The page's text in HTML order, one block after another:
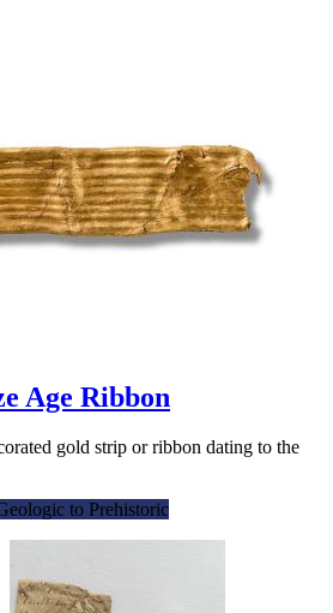
Age Ribbon
gold strip or ribbon dating to the
to Prehistoric